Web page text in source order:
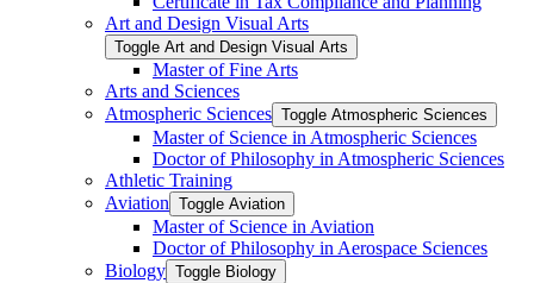
Art and Design Visual Arts
Toggle Art and Design Visual Arts
Master of Fine Arts
Arts and Sciences
Atmospheric Sciences Toggle Atmospheric Sciences
Master of Science in Atmospheric Sciences
Doctor of Philosophy in Atmospheric Sciences
Athletic Training
Aviation Toggle Aviation
Master of Science in Aviation
Doctor of Philosophy in Aerospace Sciences
Biology Toggle Biology